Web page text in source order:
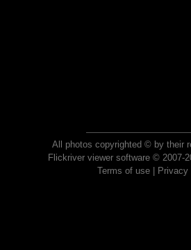
All photos copyrighted © by their
Flickriver viewer software © 2007-
Terms of use| Privacy